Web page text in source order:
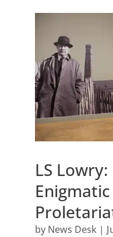
LS
by News Desk|